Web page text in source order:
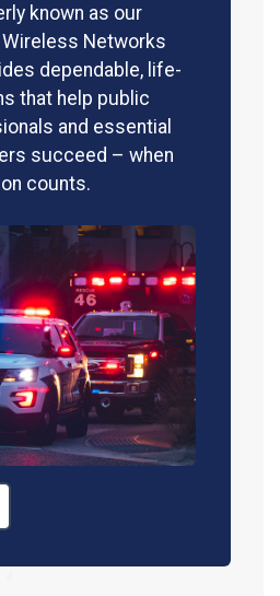
known as our
Networks
dependable, life-
that help public
and essential
succeed – when
counts.